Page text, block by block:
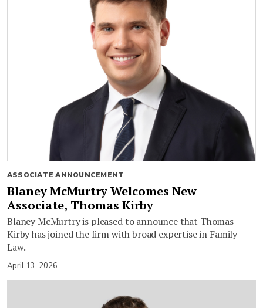
ASSOCIATE ANNOUNCEMENT
Blaney McMurtry Welcomes New
Associate, Thomas Kirby
Blaney McMurtry is pleased to announce that Thomas
Kirby has joined the firm with broad expertise in Family
Law.
April 13, 2026